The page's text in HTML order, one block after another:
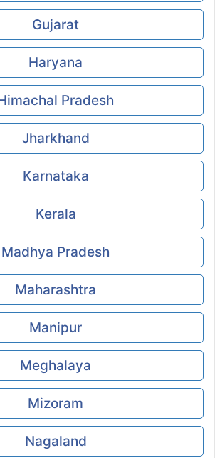
Gujarat
Haryana
Pradesh
Jharkhand
Karnataka
Kerala
Madhya Pradesh
Maharashtra
Manipur
Meghalaya
Mizoram
Nagaland